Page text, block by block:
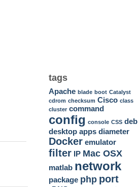
tags
Apache blade boot Catalyst
cdrom checksum Cisco class
cluster command
config console CSS deb
desktop apps diameter
Docker emulator
filter IP Mac OSX
matlab network
package php port